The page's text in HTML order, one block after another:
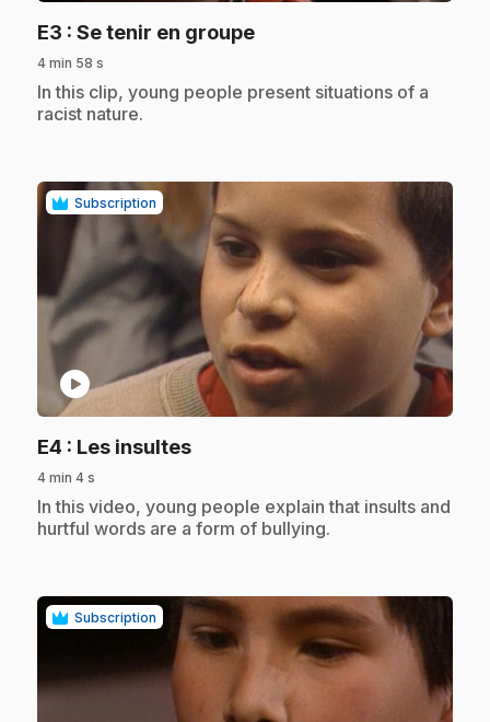
E3 : Se tenir en groupe.
4 min 58 s
.In this clip, young people present situations of a
racist nature.
Subscription
play_circle
E4 : Les insultes.
4 min 4 s
.In this video, young people explain that insults and
hurtful words are a form of bullying.
Subscription